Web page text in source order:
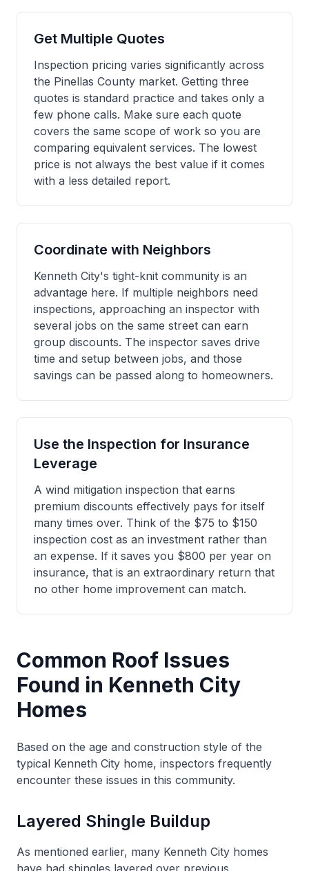
Get Multiple Quotes
Inspection pricing varies significantly across
the Pinellas County market. Getting three
quotes is standard practice and takes only a
few phone calls. Make sure each quote
covers the same scope of work so you are
comparing equivalent services. The lowest
price is not always the best value if it comes
with a less detailed report.
Coordinate with Neighbors
Kenneth City's tight-knit community is an
advantage here. If multiple neighbors need
inspections, approaching an inspector with
several jobs on the same street can earn
group discounts. The inspector saves drive
time and setup between jobs, and those
savings can be passed along to homeowners.
Use the Inspection for Insurance
Leverage
A wind mitigation inspection that earns
premium discounts effectively pays for itself
many times over. Think of the $75 to $150
inspection cost as an investment rather than
an expense. If it saves you $800 per year on
insurance, that is an extraordinary return that
no other home improvement can match.
Common Roof Issues
Found in Kenneth City
Homes
Based on the age and construction style of the
typical Kenneth City home, inspectors frequently
encounter these issues in this community.
Layered Shingle Buildup
As mentioned earlier, many Kenneth City homes
have had shingles layered over previous